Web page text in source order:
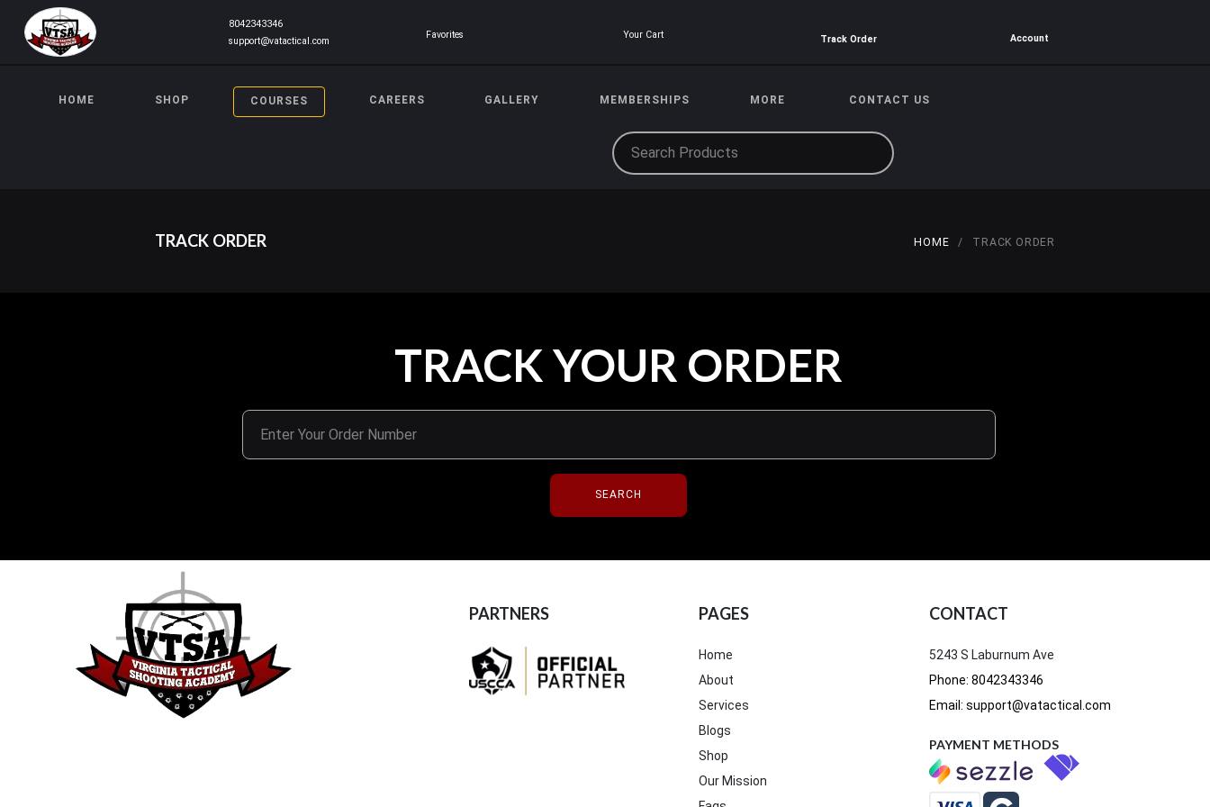
8042343346
support@vatactical.com
Favorites Your Cart Track Order Account
HOME SHOP COURSES CAREERS GALLERY MEMBERSHIPS MORE CONTACT US
TRACK ORDER HOME TRACK ORDER
TRACK YOUR ORDER
SEARCH
PARTNERS PAGES
Home
About
Services
Blogs
Shop
Our Mission
CONTACT
5243 S Laburnum Ave
Phone: 8042343346
Email: support@vatactical.com
PAYMENT METHODS